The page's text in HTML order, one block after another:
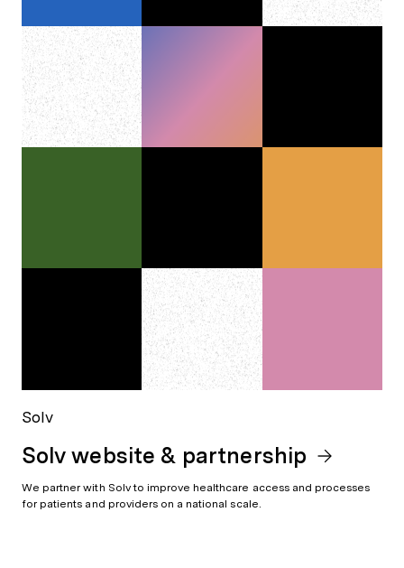
Solv
Solv website & partnership
We partner with Solv to improve healthcare access and processes
for patients and providers on a national scale.